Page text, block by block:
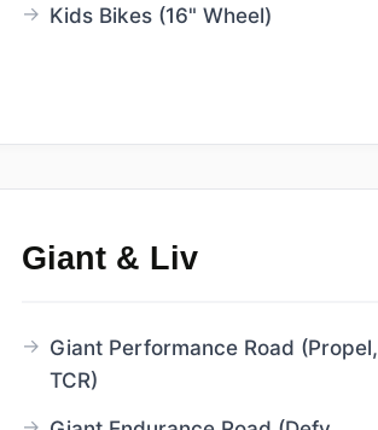
Kids Bikes (16" Wheel)
Giant & Liv
Giant Performance Road (Propel,
TCR)